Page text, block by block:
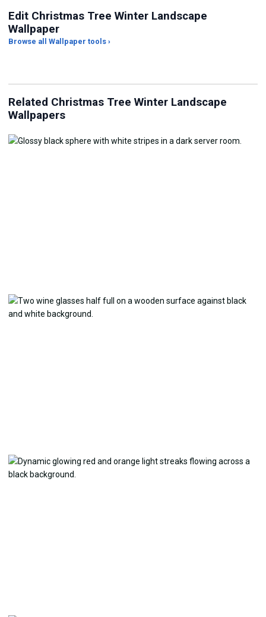
Edit Christmas Tree Winter Landscape
Wallpaper
Browse all Wallpaper tools ›
JPG Compressor
Related Christmas Tree Winter Landscape
Wallpapers